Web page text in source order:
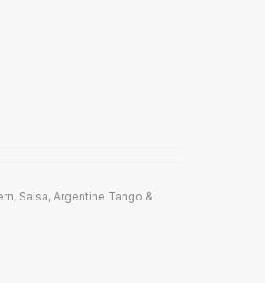
Salsa, Argentine Tango &